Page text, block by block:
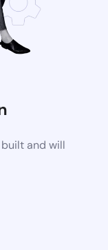
and will